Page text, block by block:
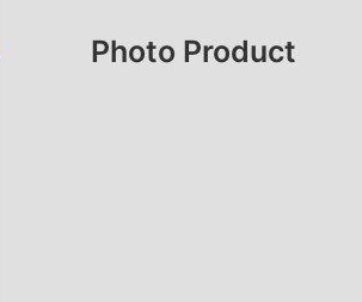
Photo Product